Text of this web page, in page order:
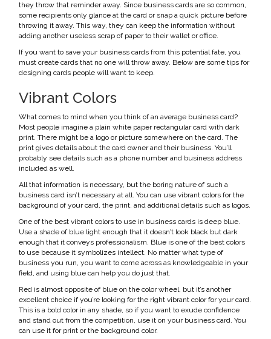
they throw that reminder away. Since business cards are so common,
some recipients only glance at the card or snap a quick picture before
throwing it away. This way, they can keep the information without
adding another useless scrap of paper to their wallet or office.
If you want to save your business cards from this potential fate, you
must create cards that no one will throw away. Below are some tips for
designing cards people will want to keep.
Vibrant Colors
What comes to mind when you think of an average business card?
Most people imagine a plain white paper rectangular card with dark
print. There might be a logo or picture somewhere on the card. The
print gives details about the card owner and their business. You’ll
probably see details such as a phone number and business address
included as well.
All that information is necessary, but the boring nature of such a
business card isn’t necessary at all. You can use vibrant colors for the
background of your card, the print, and additional details such as logos.
One of the best vibrant colors to use in business cards is deep blue.
Use a shade of blue light enough that it doesn’t look black but dark
enough that it conveys professionalism. Blue is one of the best colors
to use because it symbolizes intellect. No matter what type of
business you run, you want to come across as knowledgeable in your
field, and using blue can help you do just that.
Red is almost opposite of blue on the color wheel, but it’s another
excellent choice if you’re looking for the right vibrant color for your card.
This is a bold color in any shade, so if you want to exude confidence
and stand out from the competition, use it on your business card. You
can use it for print or the background color.